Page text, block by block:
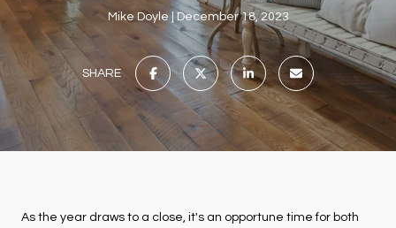
Mike Doyle December 18, 2023
SHARE
As the year draws to a close, it's an opportune time for both